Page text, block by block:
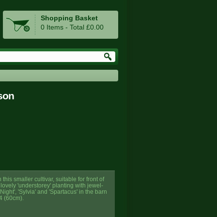
Shopping Basket
0 Items - Total £0.00
smaller cultivar, suitable for front of
'understorey' planting with jewel-
'Sylvia' and 'Spartacus' in the barn
(60cm).